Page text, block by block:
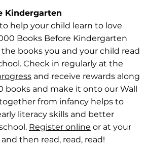
Kindergarten
help your child learn to love
Books Before Kindergarten
books you and your child read
Check in regularly at the
and receive rewards along
books and make it onto our Wall
from infancy helps to
literacy skills and better
Register online or at your
then read, read, read!